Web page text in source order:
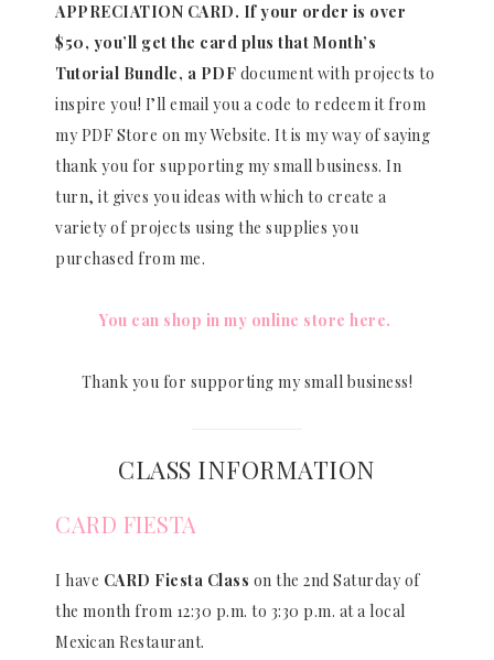
APPRECIATION CARD. If your order is over
$50, you’ll get the card plus that Month’s
Tutorial Bundle, a PDF document with projects to
inspire you! I’ll email you a code to redeem it from
my PDF Store on my Website. It is my way of saying
thank you for supporting my small business. In
turn, it gives you ideas with which to create a
variety of projects using the supplies you
purchased from me.
You can shop in my online store here.
Thank you for supporting my small business!
CLASS INFORMATION
CARD FIESTA
I have CARD Fiesta Class on the 2nd Saturday of
the month from 12:30 p.m. to 3:30 p.m. at a local
Mexican Restaurant.